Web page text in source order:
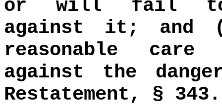
or will fail to
against it; and
reasonable
against the
Restatement, § 343.